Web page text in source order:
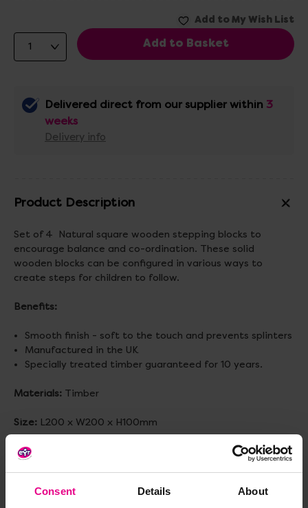
Consent Details About
Delivered direct from our supplier within 3
weeks
Delivery info
Product Description
Set of 4 Natural square wooden stepping blocks to
encourage balance and co-ordination. These solid
wooden blocks can be configured in various ways to
create steps for children to follow.
Benefits:
Smooth finish - soft to the touch and prevents splinters
Manufactured in the UK
Specially treated timber guaranteed for 10 years.
Materials: Timber
Size: L200 x W200 x H100mm
Standard delivery times may not apply to this product.
Please contact Customer Care if you require further